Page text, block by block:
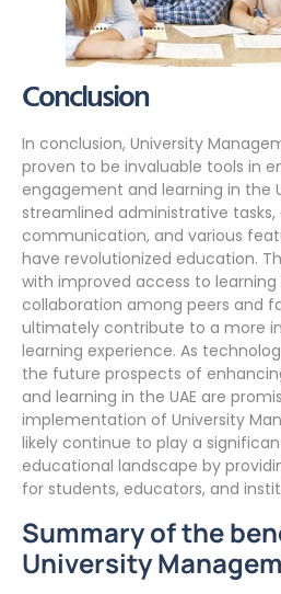
Conclusion
In conclusion, University
proven to be invaluable tools in
engagement and learning in the
streamlined administrative
communication, and various
have revolutionized education.
with improved access to
collaboration among peers and
ultimately contribute to a more
learning experience. As
the future prospects of
and learning in the UAE are
implementation of University
likely continue to play a
educational landscape by
for students, educators, and
Summary of the
University